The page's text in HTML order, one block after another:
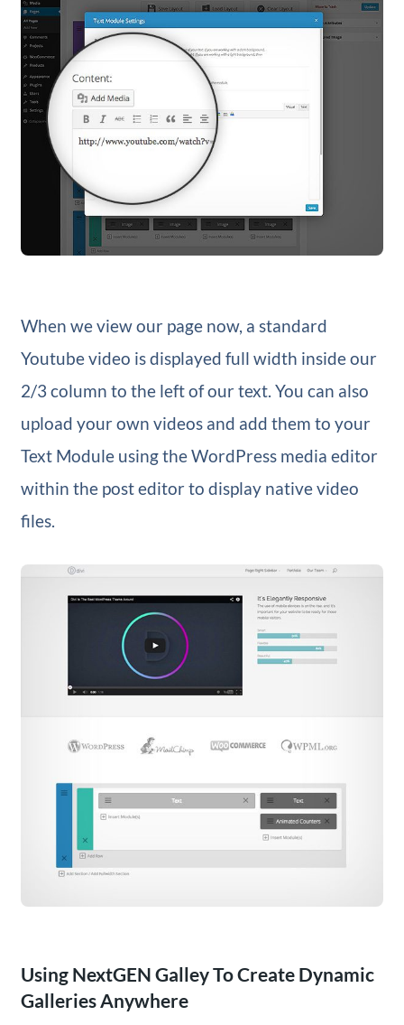
When we view our page now, a standard
Youtube video is displayed full width inside our
2/3 column to the left of our text. You can also
upload your own videos and add them to your
Text Module using the WordPress media editor
within the post editor to display native video
files.
Using NextGEN Galley To Create Dynamic
Galleries Anywhere